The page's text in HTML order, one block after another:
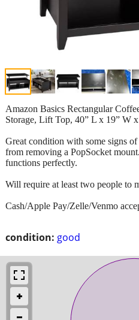
condition: good
Amazon Basics Rectangular
Storage, Lift Top, 40” L x 19” W
Great condition with some signs
from removing a PopSocket
functions perfectly.
Will require at least two people to
Cash/Apple Pay/Zelle/Venmo